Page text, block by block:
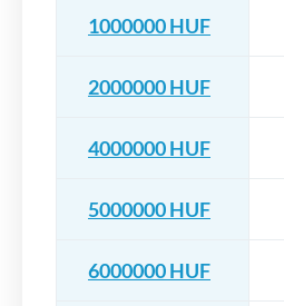
1000000 HUF
2000000 HUF
4000000 HUF
5000000 HUF
6000000 HUF